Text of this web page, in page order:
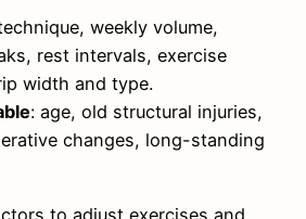
weekly volume,
rest intervals, exercise
width and type.
: age, old structural injuries,
changes, long-standing
to adjust exercises and